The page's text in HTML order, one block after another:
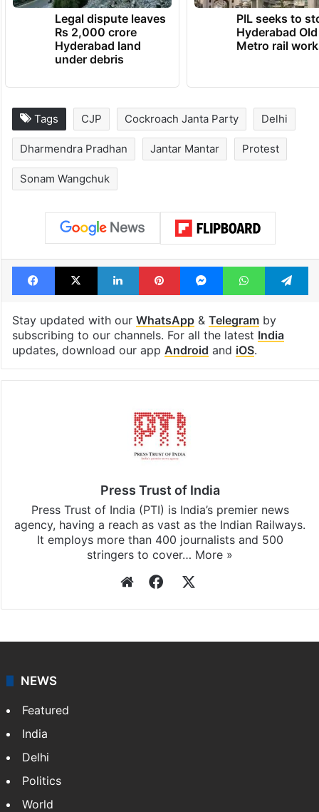
Legal dispute leaves
Rs 2,000 crore
Hyderabad land
under debris
PIL seeks to
Hyderabad
Metro rail
Tags CJP Cockroach Janta Party Delhi
Dharmendra Pradhan Jantar Mantar Protest
Sonam Wangchuk
Facebook
X LinkedInPinterestMessengerWhatsApp
Stay updated with our WhatsApp& Telegramby
subscribing to our channels. For all the latest India
updates, download our app Android and iOS.
Press Trust of India
Press Trust of India (PTI) is India’s premier news
agency, having a reach as vast as the Indian Railways.
It employs more than 400 journalists and 500
stringers to cover… More »
WebsiteFacebook
NEWS
Featured
India
Delhi
Politics
World